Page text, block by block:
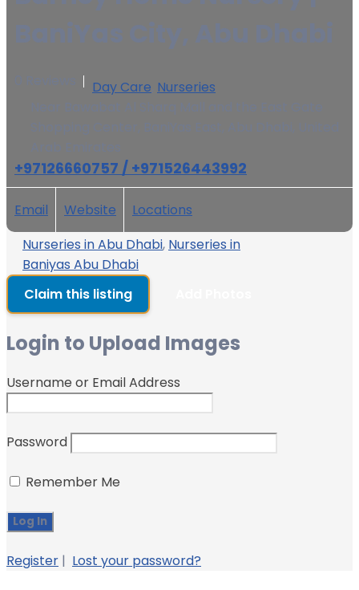
Day Care Nurseries
+97126660757 / +971526443992
Email Website
Locations
Nurseries in Abu Dhabi, Nurseries in
Baniyas Abu Dhabi
Claim this listing
Login to Upload Images
Username or Email Address
Password
Remember Me
Register | Lost your password?